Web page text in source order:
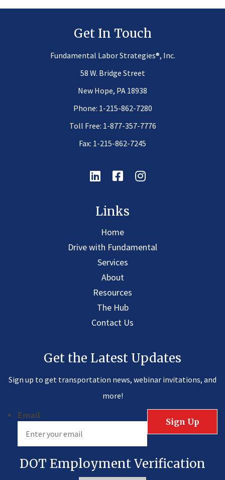
Get In Touch
Fundamental Labor Strategies®, Inc.
58 W. Bridge Street
New Hope, PA 18938
Phone: 1-215-862-7280
Toll Free: 1-877-357-7776
Fax: 1-215-862-7245
LinkedinFacebookInstagram
Links
Home
Drive with Fundamental
Services
About
Resources
The Hub
Contact Us
Get the Latest Updates
Sign up to get transportation news, webinar invitations, and
more!
Email
DOT Employment Verification